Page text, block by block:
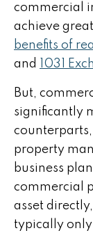
commercial
achieve
benefits of
and
1031
But,
significantly
property
business
commercial
asset
typically